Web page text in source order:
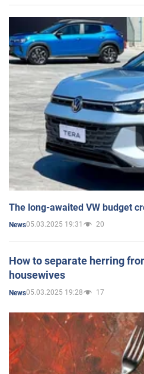
The long-awaited VW budget
News05.03.2025 19:31 20
How to separate herring
housewives
News05.03.2025 19:28 17